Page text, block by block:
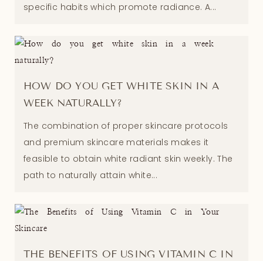
specific habits which promote radiance. A...
HOW DO YOU GET WHITE SKIN IN A
WEEK NATURALLY?
The combination of proper skincare protocols
and premium skincare materials makes it
feasible to obtain white radiant skin weekly. The
path to naturally attain white...
THE BENEFITS OF USING VITAMIN C IN